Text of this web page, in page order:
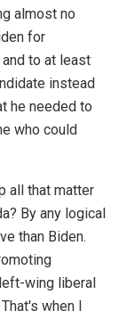
almost no
for
to at least
instead
he needed to
who could
all that matter
By any logical
than Biden.
wing liberal
when I